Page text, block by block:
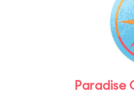
Paradise